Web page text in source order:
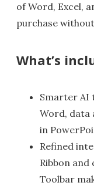
of Word, Excel,
purchase
What’s
Smarter AI
Word, data
in
Refined
Ribbon and
Toolbar